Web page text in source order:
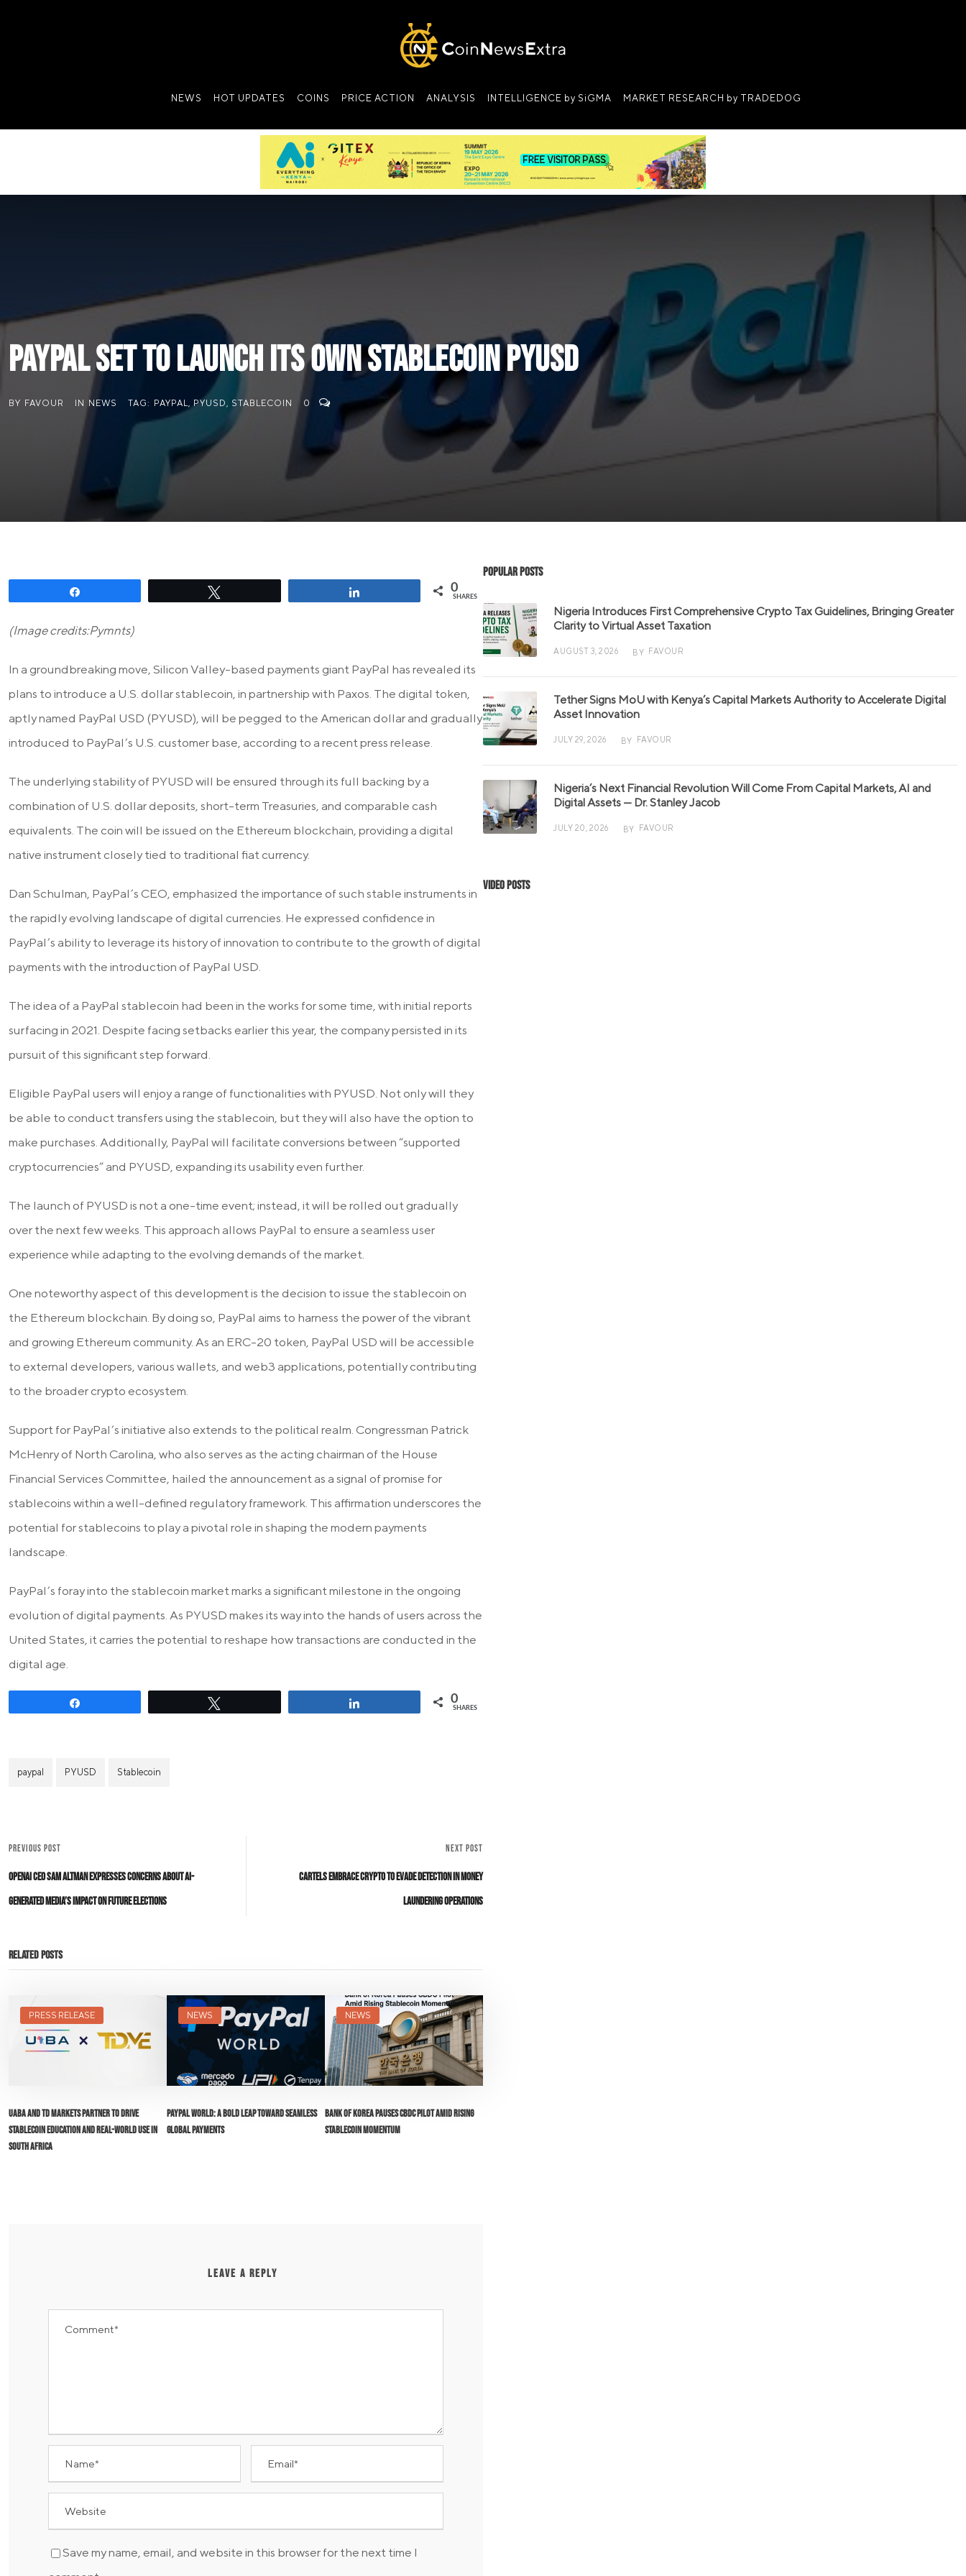
NEWS HOT UPDATES COINS PRICE ACTION ANALYSIS INTELLIGENCE by SiGMA MARKET RESEARCH by TRADEDOG
PayPal Set to Launch Its Own Stablecoin PYUSD
BY FAVOUR IN NEWS TAG: PAYPAL, PYUSD, STABLECOIN 0
0
SHARES
(Image credits:Pymnts)
In a groundbreaking move, Silicon Valley-based payments giant PayPal has revealed its
plans to introduce a U.S. dollar stablecoin, in partnership with Paxos. The digital token,
aptly named PayPal USD (PYUSD), will be pegged to the American dollar and gradually
introduced to PayPal’s U.S. customer base, according to a recent press release.
The underlying stability of PYUSD will be ensured through its full backing by a
combination of U.S. dollar deposits, short-term Treasuries, and comparable cash
equivalents. The coin will be issued on the Ethereum blockchain, providing a digital
native instrument closely tied to traditional fiat currency.
Dan Schulman, PayPal’s CEO, emphasized the importance of such stable instruments in
the rapidly evolving landscape of digital currencies. He expressed confidence in
PayPal’s ability to leverage its history of innovation to contribute to the growth of digital
payments with the introduction of PayPal USD.
The idea of a PayPal stablecoin had been in the works for some time, with initial reports
surfacing in 2021. Despite facing setbacks earlier this year, the company persisted in its
pursuit of this significant step forward.
Eligible PayPal users will enjoy a range of functionalities with PYUSD. Not only will they
be able to conduct transfers using the stablecoin, but they will also have the option to
make purchases. Additionally, PayPal will facilitate conversions between “supported
cryptocurrencies” and PYUSD, expanding its usability even further.
The launch of PYUSD is not a one-time event; instead, it will be rolled out gradually
over the next few weeks. This approach allows PayPal to ensure a seamless user
experience while adapting to the evolving demands of the market.
One noteworthy aspect of this development is the decision to issue the stablecoin on
the Ethereum blockchain. By doing so, PayPal aims to harness the power of the vibrant
and growing Ethereum community. As an ERC-20 token, PayPal USD will be accessible
to external developers, various wallets, and web3 applications, potentially contributing
to the broader crypto ecosystem.
Support for PayPal’s initiative also extends to the political realm. Congressman Patrick
McHenry of North Carolina, who also serves as the acting chairman of the House
Financial Services Committee, hailed the announcement as a signal of promise for
stablecoins within a well-defined regulatory framework. This affirmation underscores the
potential for stablecoins to play a pivotal role in shaping the modern payments
landscape.
PayPal’s foray into the stablecoin market marks a significant milestone in the ongoing
evolution of digital payments. As PYUSD makes its way into the hands of users across the
United States, it carries the potential to reshape how transactions are conducted in the
digital age.
0
SHARES
paypal PYUSD Stablecoin
PREVIOUS POST
OpenAI CEO Sam Altman Expresses Concerns About AI-
Generated Media’s Impact on Future Elections
NEXT POST
Cartels Embrace Crypto to Evade Detection in Money
Laundering Operations
Related Posts
PRESS RELEASE
UABA and TD Markets Partner to Drive
Stablecoin Education and Real-World Use in
South Africa
NEWS
PayPal World: A Bold Leap Toward Seamless
Global Payments
NEWS
Bank of Korea Pauses CBDC Pilot Amid Rising
Stablecoin Momentum
LEAVE A REPLY
Save my name, email, and website in this browser for the next time I
Popular Posts
Nigeria Introduces First Comprehensive Crypto Tax Guidelines, Bringing Greater
Clarity to Virtual Asset Taxation
AUGUST 3, 2026 BY FAVOUR
Tether Signs MoU with Kenya’s Capital Markets Authority to Accelerate Digital
Asset Innovation
JULY 29, 2026 BY FAVOUR
Nigeria’s Next Financial Revolution Will Come From Capital Markets, AI and
Digital Assets — Dr. Stanley Jacob
JULY 20, 2026 BY FAVOUR
Video Posts